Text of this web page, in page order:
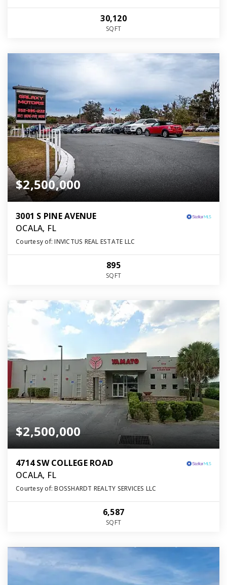
30,120
SQFT
$2,500,000
3001 S PINE AVENUE
OCALA, FL
Courtesy of: INVICTUS REAL ESTATE LLC
895
SQFT
$2,500,000
4714 SW COLLEGE ROAD
OCALA, FL
Courtesy of: BOSSHARDT REALTY SERVICES LLC
6,587
SQFT